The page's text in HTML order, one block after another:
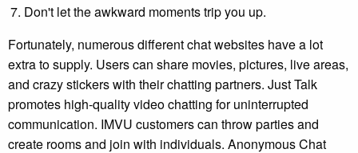
Don't let the awkward moments trip you up.
Fortunately, numerous different chat websites have a lot
extra to supply. Users can share movies, pictures, live areas,
and crazy stickers with their chatting partners. Just Talk
promotes high-quality video chatting for uninterrupted
communication. IMVU customers can throw parties and
create rooms and join with individuals. Anonymous Chat